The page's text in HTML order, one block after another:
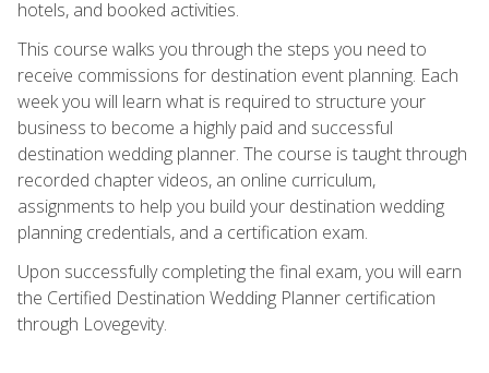
hotels, and booked activities.
This course walks you through the steps you need to
receive commissions for destination event planning. Each
week you will learn what is required to structure your
business to become a highly paid and successful
destination wedding planner. The course is taught through
recorded chapter videos, an online curriculum,
assignments to help you build your destination wedding
planning credentials, and a certification exam.
Upon successfully completing the final exam, you will earn
the Certified Destination Wedding Planner certification
through Lovegevity.